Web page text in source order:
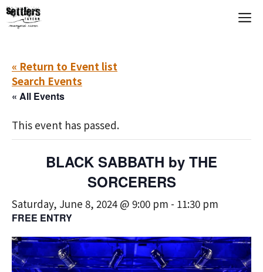
Skip
to
« Return to Event list
Search Events
« All Events
This event has passed.
BLACK SABBATH by THE
SORCERERS
Saturday, June 8, 2024 @ 9:00 pm - 11:30 pm
FREE ENTRY